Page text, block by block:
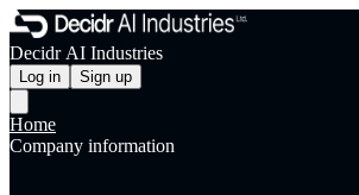
Decidr AI Industries
Log in Sign up
Home
Company information